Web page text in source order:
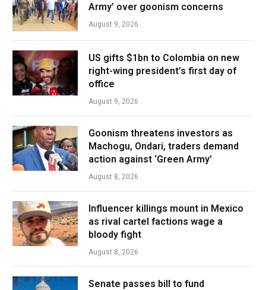
Army’ over goonism concerns
August 9, 2026
US gifts $1bn to Colombia on new
right-wing president’s first day of
office
August 9, 2026
Goonism threatens investors as
Machogu, Ondari, traders demand
action against ‘Green Army’
August 8, 2026
Influencer killings mount in Mexico
as rival cartel factions wage a
bloody fight
August 8, 2026
Senate passes bill to fund